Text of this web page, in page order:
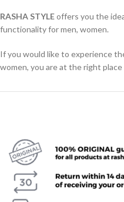
RASHA STYLEoffers you the
functionality for men, women.
If you would like to experience
women, you are at the right place